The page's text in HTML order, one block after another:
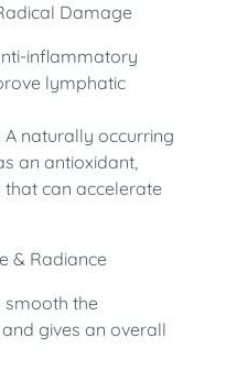
Damage
inflammatory
lymphatic
A naturally occurring
an antioxidant,
can accelerate
& Radiance
smooth the
gives an overall